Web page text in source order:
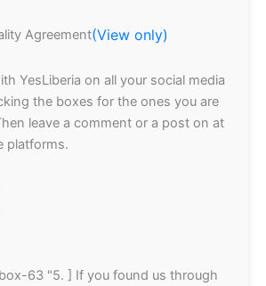
Agreement(View only)
YesLiberia on all your social media
the boxes for the ones you are
leave a comment or a post on at
platforms.
63 "5. ] If you found us through